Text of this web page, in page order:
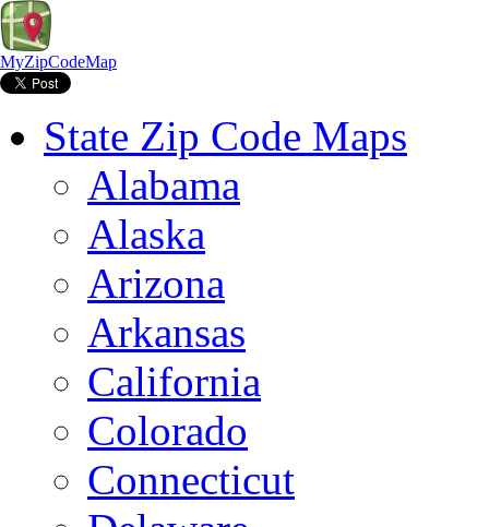
MyZipCodeMap
State Zip Code Maps
Alabama
Alaska
Arizona
Arkansas
California
Colorado
Connecticut